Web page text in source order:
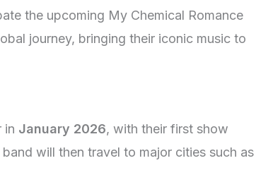
the upcoming My Chemical Romance
journey, bringing their iconic music to
in January 2026, with their first show
will then travel to major cities such as